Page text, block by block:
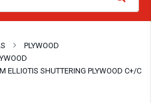
PLYWOOD
SHUTTERING PLYWOOD C+/C